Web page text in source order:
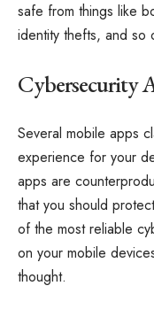
safe from things like
identity thefts, and so
Cybersecurity
Several mobile apps
experience for your
apps are
that you should
of the most reliable
on your mobile
thought.